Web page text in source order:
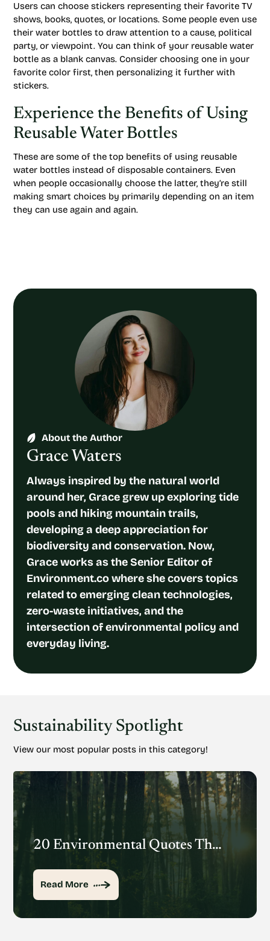
Users can choose stickers representing their favorite TV
shows, books, quotes, or locations. Some people even use
their water bottles to draw attention to a cause, political
party, or viewpoint. You can think of your reusable water
bottle as a blank canvas. Consider choosing one in your
favorite color first, then personalizing it further with
stickers.
Experience the Benefits of Using
Reusable Water Bottles
These are some of the top benefits of using reusable
water bottles instead of disposable containers. Even
when people occasionally choose the latter, they’re still
making smart choices by primarily depending on an item
they can use again and again.
About the Author
Grace Waters
Always inspired by the natural world
around her, Grace grew up exploring tide
pools and hiking mountain trails,
developing a deep appreciation for
biodiversity and conservation. Now,
Grace works as the Senior Editor of
Environment.co where she covers topics
related to emerging clean technologies,
zero-waste initiatives, and the
intersection of environmental policy and
everyday living.
Sustainability Spotlight
View our most popular posts in this category!
20 Environmental Quotes That Inspire Action
Read More